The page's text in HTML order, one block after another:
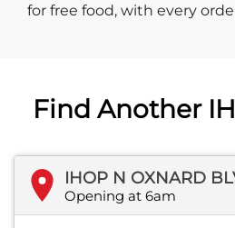
for free food, with every
Find Another
IHOP N OXNARD
Opening at 6am